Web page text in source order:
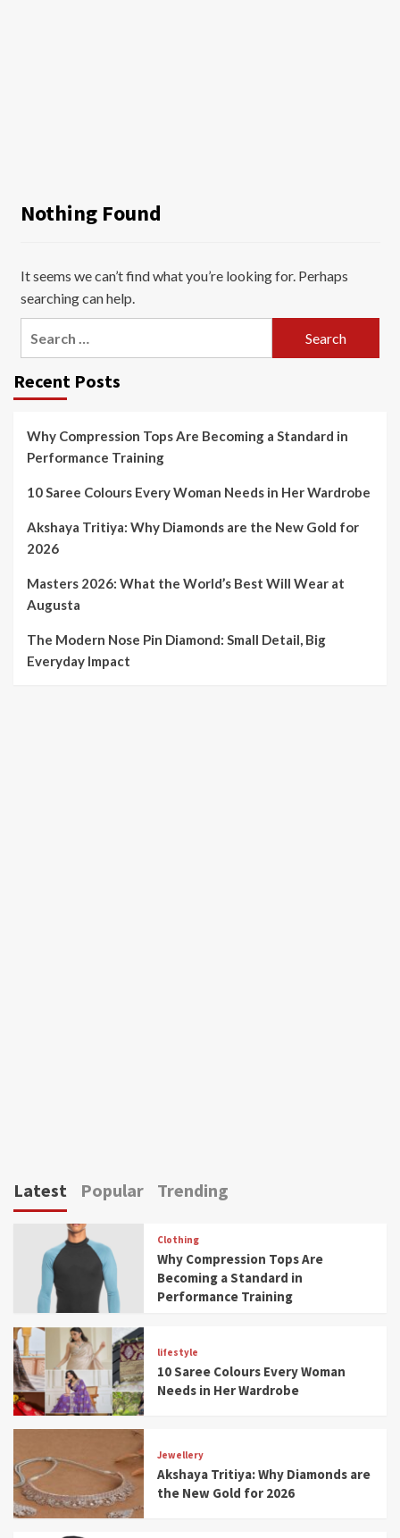
Nothing Found
It seems we can’t find what you’re looking for. Perhaps
searching can help.
Recent Posts
Why Compression Tops Are Becoming a Standard in
Performance Training
10 Saree Colours Every Woman Needs in Her Wardrobe
Akshaya Tritiya: Why Diamonds are the New Gold for
2026
Masters 2026: What the World’s Best Will Wear at
Augusta
The Modern Nose Pin Diamond: Small Detail, Big
Everyday Impact
Latest Popular Trending
Clothing
Why Compression Tops Are
Becoming a Standard in
Performance Training
lifestyle
10 Saree Colours Every Woman
Needs in Her Wardrobe
Jewellery
Akshaya Tritiya: Why Diamonds are
the New Gold for 2026